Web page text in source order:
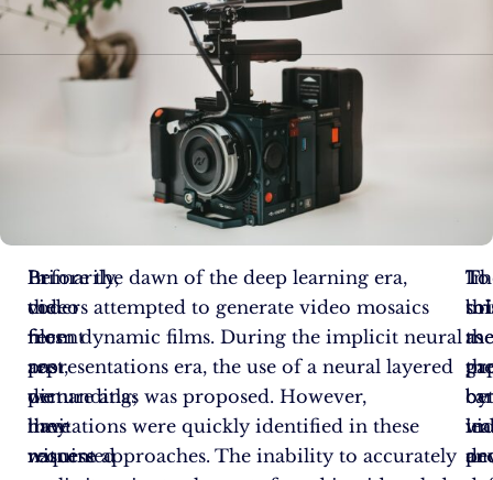
In
the
recent
past,
we
have
witnessed
Primarily,
video
files
are
demanding;
they
require
Before the dawn of the deep learning era,
coders attempted to generate video mosaics
from dynamic films. During the implicit neural
representations era, the use of a neural layered
picture atlas was proposed. However,
limitations were quickly identified in these
nascent approaches. The inability to accurately
as
by
In
To